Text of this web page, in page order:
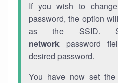
If you wish to
password, the option
as the SSID.
network password
desired password.
You have now set